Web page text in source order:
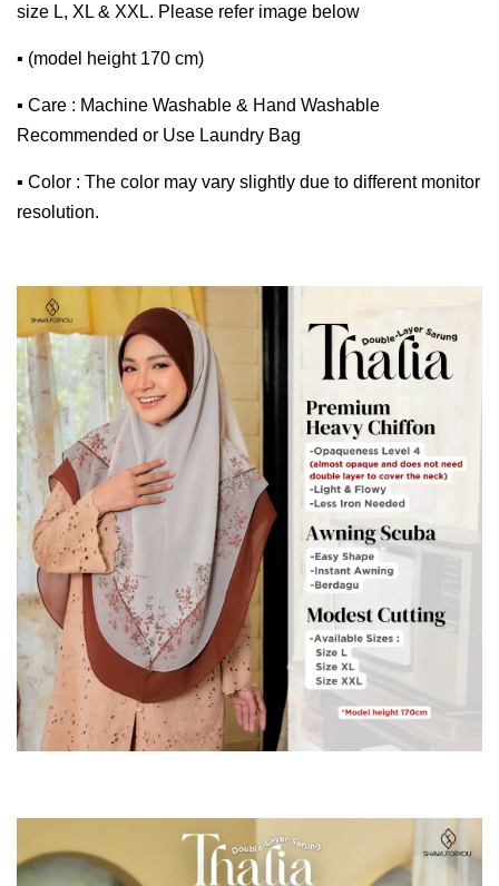
size L, XL & XXL. Please refer image below
▪ (model height 170 cm)
▪ Care : Machine Washable & Hand Washable
Recommended or Use Laundry Bag
▪ Color : The color may vary slightly due to different monitor
resolution.